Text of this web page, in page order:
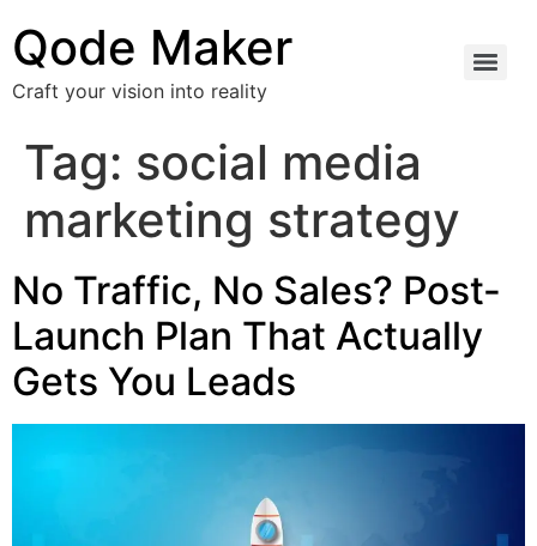
Qode Maker
Craft your vision into reality
Tag: social media
marketing strategy
No Traffic, No Sales? Post-
Launch Plan That Actually
Gets You Leads